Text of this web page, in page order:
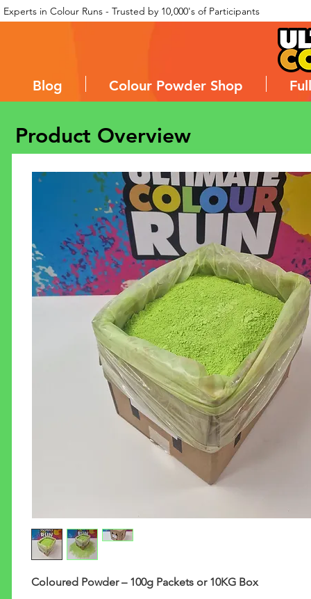
Experts in Colour Runs - Trusted by 10,000's of Participants
Blog Colour Powder Shop
Product Overview
Coloured Powder – 100g Packets or 10KG Box